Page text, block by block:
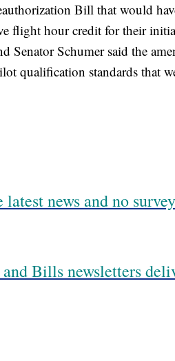
Bill that would
flight hour credit for their
Senator Schumer said the
qualification standards that
news and no
and Bills newsletters